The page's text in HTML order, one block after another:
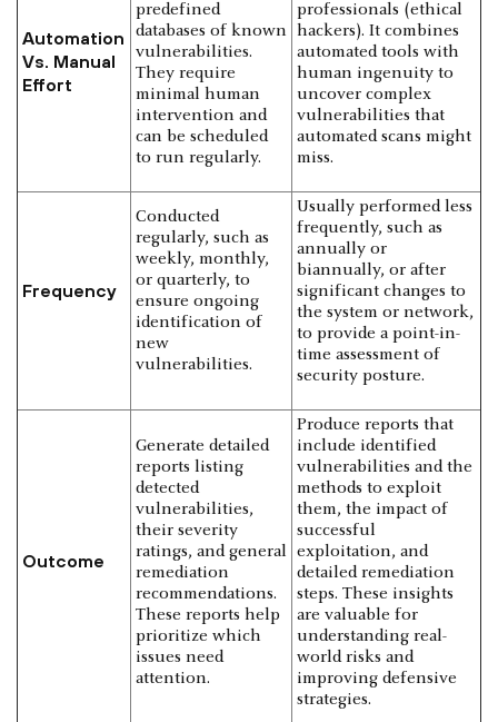
Automation
Vs. Manual
Effort
predefined
databases of known
vulnerabilities.
They require
minimal human
intervention and
can be scheduled
to run regularly.
professionals (ethical
hackers). It combines
automated tools with
human ingenuity to
uncover complex
vulnerabilities that
automated scans might
miss.
Frequency
Conducted
regularly, such as
weekly, monthly,
or quarterly, to
ensure ongoing
identification of
new
vulnerabilities.
Usually performed less
frequently, such as
annually or
biannually, or after
significant changes to
the system or network,
to provide a point-in-
time assessment of
security posture.
Outcome
Generate detailed
reports listing
detected
vulnerabilities,
their severity
ratings, and general
remediation
recommendations.
These reports help
prioritize which
issues need
attention.
Produce reports that
include identified
vulnerabilities and the
methods to exploit
them, the impact of
successful
exploitation, and
detailed remediation
steps. These insights
are valuable for
understanding real-
world risks and
improving defensive
strategies.